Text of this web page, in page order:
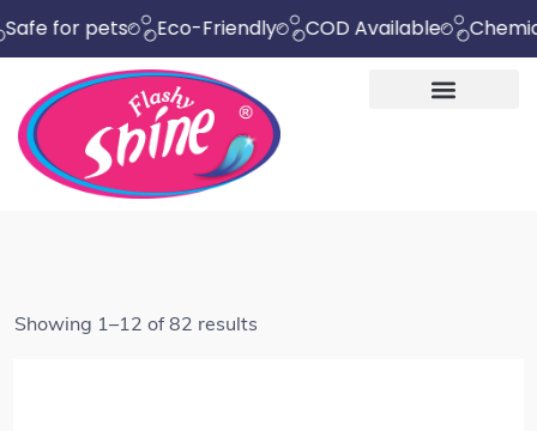
Eco-Friendly COD Available Chemical Free
Showing 1–12 of 82 results